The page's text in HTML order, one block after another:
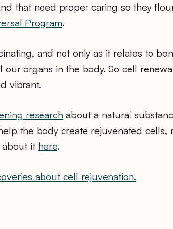
that need proper caring so they
Program.
and not only as it relates to
organs in the body. So cell
vibrant.
research about a natural
the body create rejuvenated cells,
about it here.
about cell rejuvenation.